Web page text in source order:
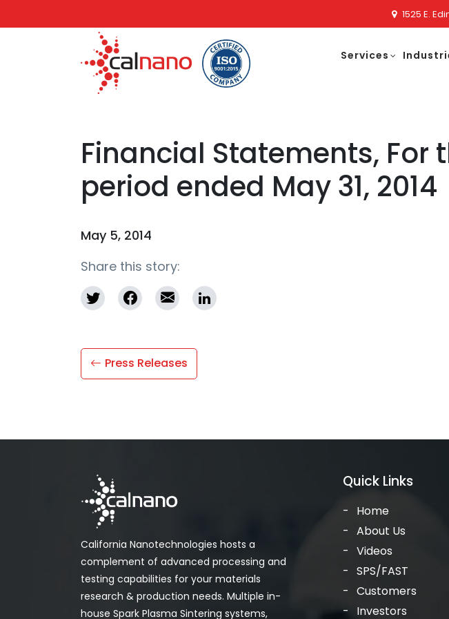
1525 E.
Services
Financial Statements,
period ended May 31, 2014
May 5, 2014
Share this story:
Press Releases
California Nanotechnologies hosts a
complement of advanced processing and
testing capabilities for your materials
research & production needs. Multiple in-
house Spark Plasma Sintering systems,
Quick Links
Home
About Us
Videos
SPS/FAST
Customers
Investors